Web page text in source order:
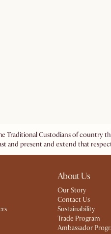
Traditional Custodians of
and present and extend that
About Us
Our Story
Contact Us
Sustainability
Trade Program
Ambassador